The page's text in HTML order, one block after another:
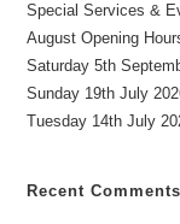
Special Services &
August Opening
Saturday 5th
Sunday 19th July
Tuesday 14th July
Recent Comments